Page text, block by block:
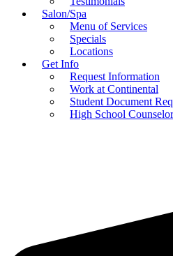
Salon/Spa
Menu of Services
Specials
Locations
Get Info
Request Information
Work at Continental
Student Document
High School